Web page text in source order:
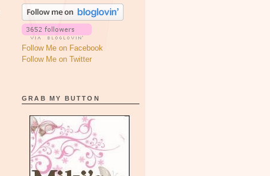
Follow Me on Facebook
Follow Me on Twitter
GRAB MY BUTTON